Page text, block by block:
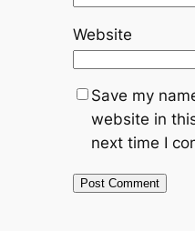
Website
Save my
website in
next time I